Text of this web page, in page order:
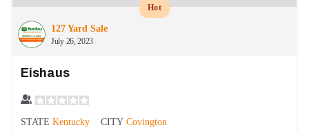
127 Yard Sale
July 26, 2023
Hot
Eishaus
STATE Kentucky CITY Covington